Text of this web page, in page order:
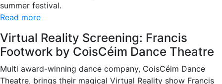
summer festival.
Read more
Virtual Reality Screening: Francis
Footwork by CoisCéim Dance Theatre
Multi award-winning dance company, CoisCéim Dance
Theatre, brings their magical Virtual Reality show Francis